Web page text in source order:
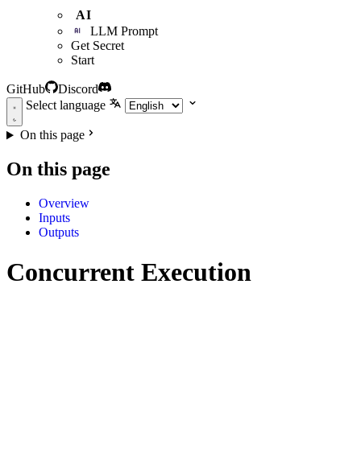
AI
LLM Prompt
Get Secret
Start
GitHub
Discord
Select language
On this page
On this page
Overview
Inputs
Outputs
Concurrent Execution